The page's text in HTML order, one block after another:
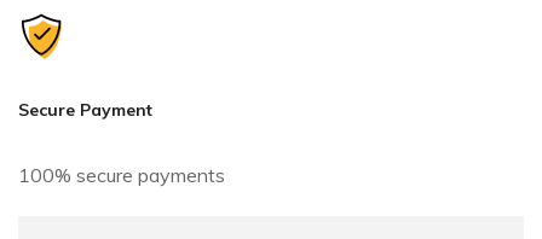
a
v
Secure Payment
100% secure payments